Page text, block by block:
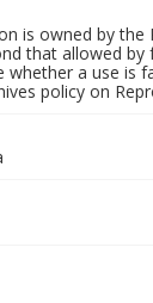
is owned by
that allowed
a use is
policy on